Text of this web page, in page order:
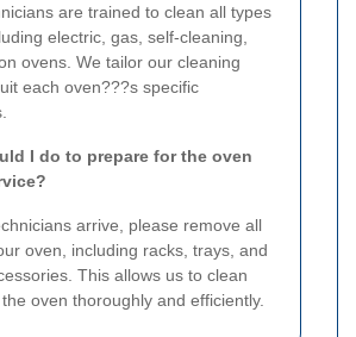
are trained to clean all types
electric, gas, self-cleaning,
ovens. We tailor our cleaning
each oven???s specific
I do to prepare for the oven
arrive, please remove all
oven, including racks, trays, and
This allows us to clean
oven thoroughly and efficiently.